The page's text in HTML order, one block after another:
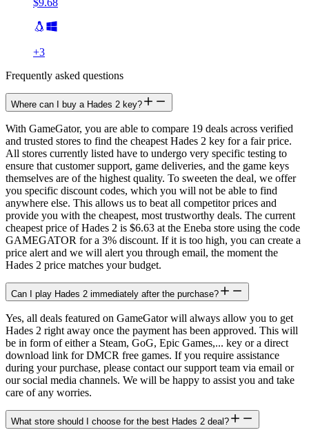
$9.68
+3
Frequently asked questions
Where can I buy a Hades 2 key?
With GameGator, you are able to compare 19 deals across verified
and trusted stores to find the cheapest Hades 2 key for a fair price.
All stores currently listed have to undergo very specific testing to
ensure that customer support, game deliveries, and the game keys
themselves are of the highest quality. To sweeten the deal, we offer
you specific discount codes, which you will not be able to find
anywhere else. This allows us to beat all competitor prices and
provide you with the cheapest, most trustworthy deals. The current
cheapest price of Hades 2 is $6.63 at the Eneba store using the code
GAMEGATOR for a 3% discount. If it is too high, you can create a
price alert and we will alert you through email, the moment the
Hades 2 price matches your budget.
Can I play Hades 2 immediately after the purchase?
Yes, all deals featured on GameGator will always allow you to get
Hades 2 right away once the payment has been approved. This will
be in form of either a Steam, GoG, Epic Games,... key or a direct
download link for DMCR free games. If you require assistance
during your purchase, please contact our support team via email or
our social media channels. We will be happy to assist you and take
care of any worries.
What store should I choose for the best Hades 2 deal?